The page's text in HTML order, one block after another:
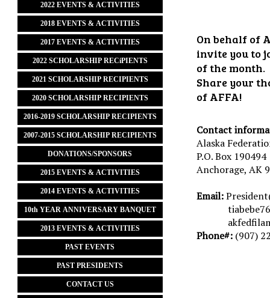
2022 EVENTS & ACTIVITIES
2018 EVENTS & ACTIVITIES
2017 EVENTS & ACTIVITIES
2022 SCHOLARSHIP RECiPIENTS
2021 SCHOLARSHIP RECIPIENTS
2020 SCHOLARSHIP RECIPIENTS
2016-2019 SCHOLARSHIP RECIPIENTS
2007-2015 SCHOLARSHIP RECIPIENTS
DONATIONS/SPONSORS
2015 EVENTS & ACTIVITIES
2014 EVENTS & ACTIVITIES
10th YEAR ANNIVERSARY BANQUET
2013 EVENTS & ACTIVITIES
PAST EVENTS
PAST PRESIDENTS
CONTACT US
On behalf of
invite you to
of the month.
Share your
of AFFA!
Contact
Alaska
P.O. Box 190494
Anchorage, AK
Email:
Phone#:(907)